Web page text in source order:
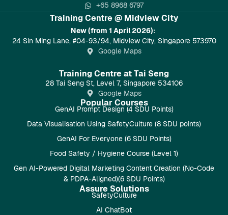
+65 8968 6797
Training Centre @ Midview City
New (from 1 April 2026):
24 Sin Ming Lane, #04-93/94, Midview City, Singapore 573970
Google Maps
Training Centre at Tai Seng
28 Tai Seng St, Level 7, Singapore 534106
Google Maps
Popular Courses
GenAI Prompt Design (4 SDU Points)
Data Visualisation Using SafetyCulture (8 SDU points)
GenAI For Everyone (6 SDU Points)
Food Safety / Hygiene Course (Level 1)
Gen AI-Powered Digital Marketing Content Creation (No-Code
& PDPA-Aligned)(6 SDU Points)
Assure Solutions
SafetyCulture
AI ChatBot